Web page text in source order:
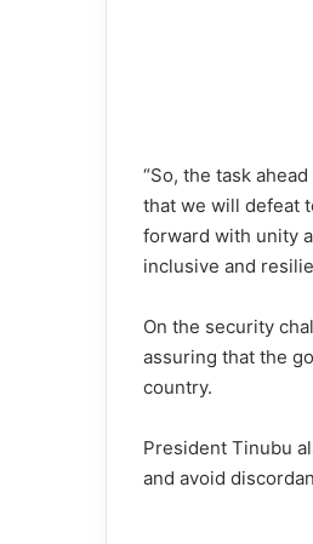
“So, the task
that we will defeat
forward with unity
inclusive and
On the security
assuring that the
country.
President Tinubu
and avoid